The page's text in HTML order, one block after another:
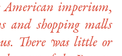
American imperium,
and shopping malls
There was little or